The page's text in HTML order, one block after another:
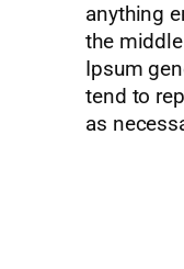
anything
the
Ipsum
tend to
as